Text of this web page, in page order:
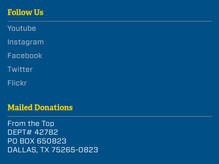
Follow Us
Youtube
Instagram
Facebook
Twitter
Flickr
Mailed Donations
From the Top
DEPT# 42782
PO BOX 650823
DALLAS, TX 75265-0823